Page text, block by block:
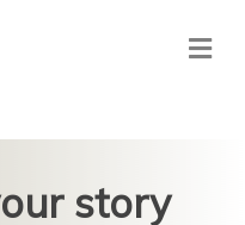
story